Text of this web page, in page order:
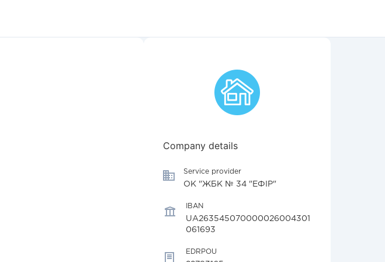
Company details
Service provider
ОК "ЖБК № 34 "ЕФІР"
IBAN
UA263545070000026004301
061693
EDRPOU